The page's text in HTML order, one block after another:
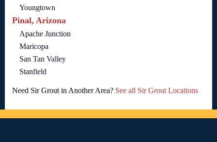
Youngtown
Pinal, Arizona
Apache Junction
Maricopa
San Tan Valley
Stanfield
Need Sir Grout in Another Area? See all Sir Grout Locations